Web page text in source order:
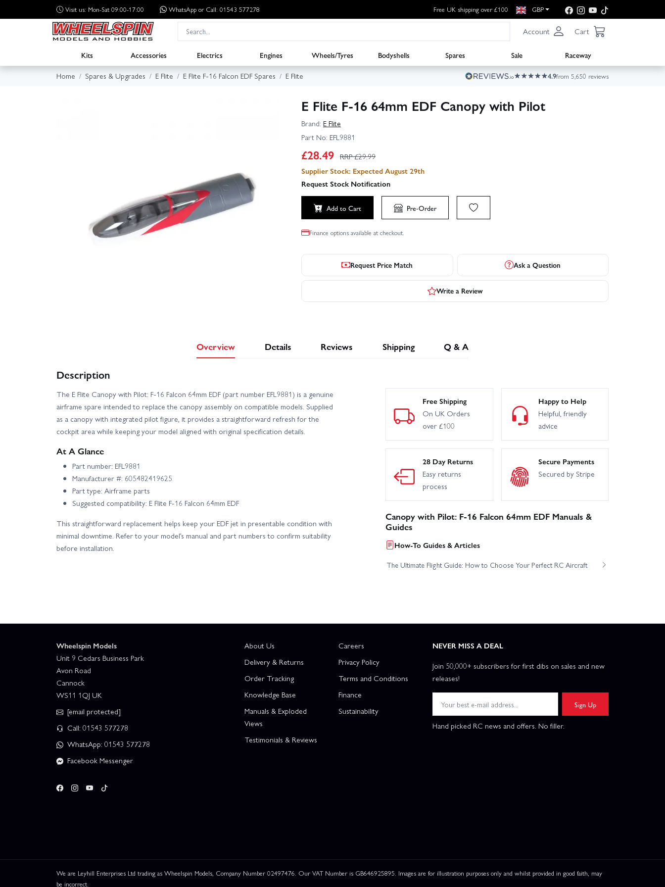
Visit us: Mon-Sat 09:00-17:00 WhatsApp or Call: 01543 577278 Free UK shipping over £100 GBP
Account Cart
Kits Accessories Electrics Engines Wheels/Tyres Bodyshells Spares Sale
Raceway
Home
Spares & Upgrades E Flite E Flite F-16 Falcon EDF Spares E Flite 4.9from 5,650 reviews
E Flite F-16 64mm EDF Canopy with Pilot
Brand: E Flite
Part No: EFL9881
£28.49 RRP £29.99
Supplier Stock: Expected August 29th
Request Stock Notification
Add to Cart Pre-Order
Finance options available at checkout.
Request Price Match Ask a Question
Write a Review
Overview Details Reviews Shipping Q & A
Description
The E Flite Canopy with Pilot: F-16 Falcon 64mm EDF (part number EFL9881) is a genuine
airframe spare intended to replace the canopy assembly on compatible models. Supplied
as a canopy with integrated pilot figure, it provides a straightforward refresh for the
cockpit area while keeping your model aligned with original specification details.
At A Glance
Part number: EFL9881
Manufacturer #: 605482419625
Part type: Airframe parts
Suggested compatibility: E Flite F-16 Falcon 64mm EDF
This straightforward replacement helps keep your EDF jet in presentable condition with
minimal downtime. Refer to your model’s manual and part numbers to confirm suitability
before installation.
Free Shipping
On UK Orders
over £100
Happy to Help
Helpful, friendly
advice
28 Day Returns
Easy returns
process
Secure Payments
Secured by Stripe
Canopy with Pilot: F-16 Falcon 64mm EDF Manuals &
Guides
How-To Guides & Articles
The Ultimate Flight Guide: How to Choose Your Perfect RC Aircraft
Wheelspin Models
Unit 9 Cedars Business Park
Avon Road
Cannock
WS11 1QJ UK
[email protected]
Call: 01543 577278
WhatsApp: 01543 577278
Facebook Messenger
About Us
Delivery & Returns
Order Tracking
Knowledge Base
Manuals & Exploded
Views
Testimonials & Reviews
Careers
Privacy Policy
Terms and Conditions
Finance
Sustainability
NEVER MISS A DEAL
Join 50,000+ subscribers for first dibs on sales and new
releases!
Sign Up
Hand picked RC news and offers. No filler.
We are Leyhill Enterprises Ltd trading as Wheelspin Models, Company Number 02497476. Our VAT Number is GB646925895. Images are for illustration purposes only and whilst provided in good faith, may
be incorrect.